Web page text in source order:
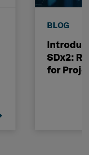
BLOG
SDx2:
for